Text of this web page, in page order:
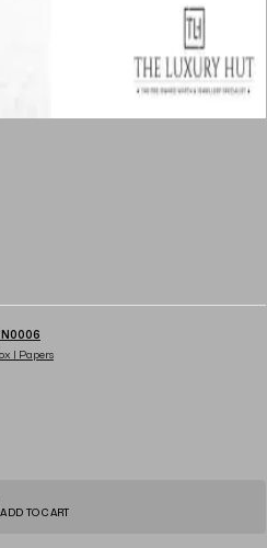
| Papers
ADD TO CART